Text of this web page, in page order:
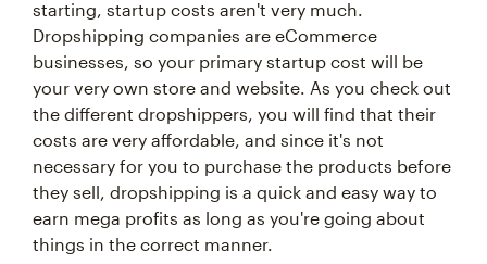
starting, startup costs aren't very much.
Dropshipping companies are eCommerce
businesses, so your primary startup cost will be
your very own store and website. As you check out
the different dropshippers, you will find that their
costs are very affordable, and since it's not
necessary for you to purchase the products before
they sell, dropshipping is a quick and easy way to
earn mega profits as long as you're going about
things in the correct manner.